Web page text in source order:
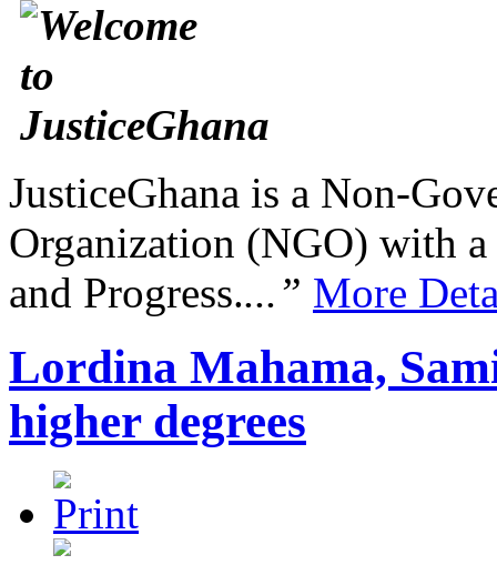
JusticeGhana is a Non-
Organization (NGO) with
and Progress....” More
Lordina Mahama,
higher degrees